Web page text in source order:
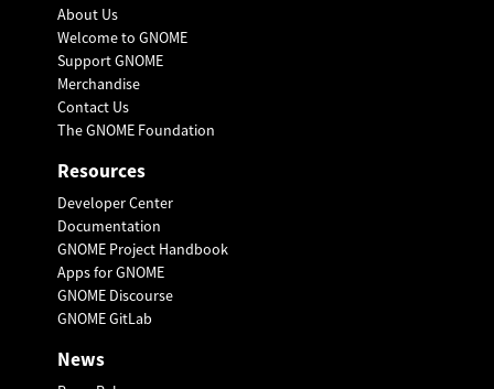
About Us
Welcome to GNOME
Support GNOME
Merchandise
Contact Us
The GNOME Foundation
Resources
Developer Center
Documentation
GNOME Project Handbook
Apps for GNOME
GNOME Discourse
GNOME GitLab
News